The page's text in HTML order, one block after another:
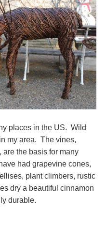
places in the US. Wild
my area. The vines,
are the basis for many
had grapevine cones,
plant climbers, rustic
dry a beautiful cinnamon
durable.